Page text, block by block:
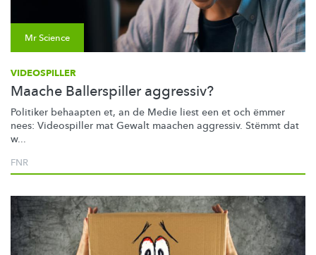
Mr Science
VIDEOSPILLER
Maache Ballerspiller aggressiv?
Politiker behaapten et, an de Medie liest een et och ëmmer
nees: Videospiller mat Gewalt maachen aggressiv. Stëmmt dat
w...
FNR